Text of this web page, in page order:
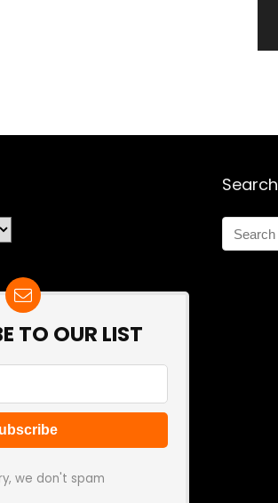
TO OUR LIST
we don't spam
Search